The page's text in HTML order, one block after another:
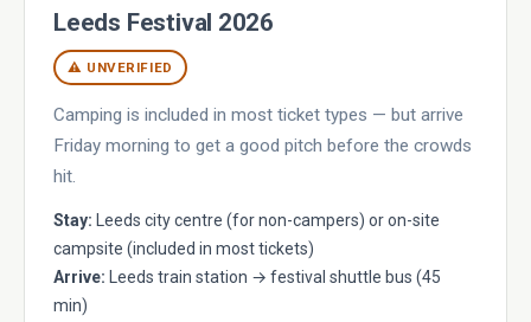
Leeds Festival 2026
⚠ UNVERIFIED
Camping is included in most ticket types — but arrive
Friday morning to get a good pitch before the crowds
hit.
Stay: Leeds city centre (for non-campers) or on-site
campsite (included in most tickets)
Arrive: Leeds train station → festival shuttle bus (45
min)